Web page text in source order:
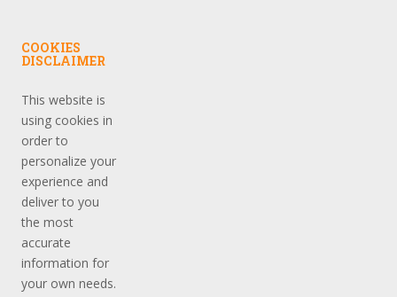
COOKIES
DISCLAIMER
This website is
using cookies in
order to
personalize your
experience and
deliver to you
the most
accurate
information for
your own needs.